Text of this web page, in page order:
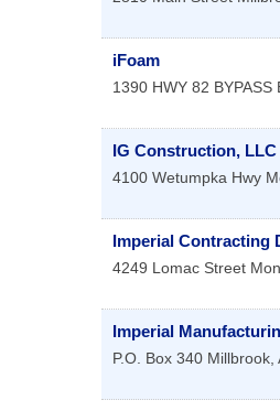
iFoam
1390 HWY 82 BYPASS
IG Construction, LLC
4100 Wetumpka Hwy
Imperial Contracting
4249 Lomac Street
Imperial
P.O. Box 340 Millbrook,